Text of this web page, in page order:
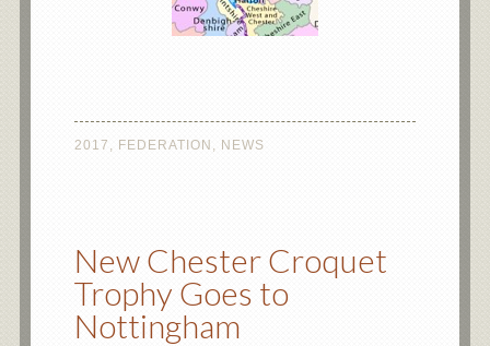
2017 , FEDERATION , NEWS
New Chester Croquet
Trophy Goes to
Nottingham